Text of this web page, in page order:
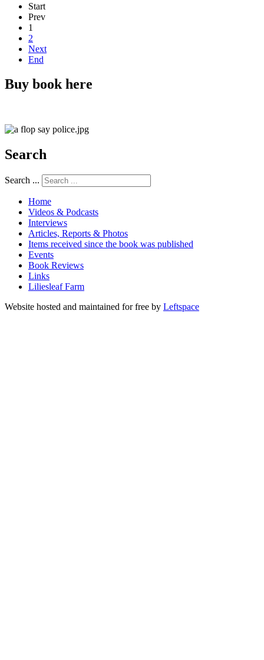
Start
Prev
1
2
Next
End
Buy book here
Search
Search ...
Home
Videos & Podcasts
Interviews
Articles, Reports & Photos
Items received since the book was published
Events
Book Reviews
Links
Liliesleaf Farm
Website hosted and maintained for free by Leftspace